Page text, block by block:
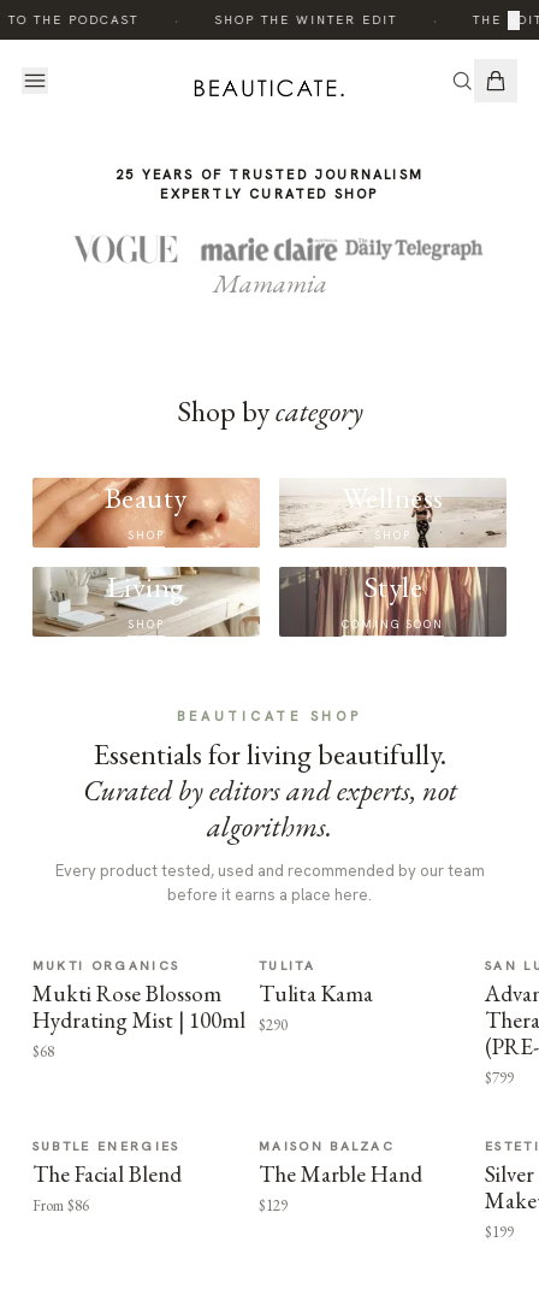
THE PODCAST SHOP THE WINTER EDIT THE ×
STORY
25 YEARS OF TRUSTED JOURNALISM
EXPERTLY CURATED SHOP
Mamamia
Shop bycategory
Beauty
SHOP
Wellness
SHOP
Living
SHOP
Style
COMING SOON
BEAUTICATE SHOP
Essentials for living beautifully.
Curated by editors and experts, not
algorithms.
Every product tested, used and recommended by our team
before it earns a place here.
MUKTI ORGANICS
Mukti Rose Blossom
Hydrating Mist | 100ml
$68
TULITA
Tulita Kama
$290
SAN
$799
SUBTLE ENERGIES
The Facial Blend
From $86
MAISON BALZAC
The Marble Hand
$129
$199